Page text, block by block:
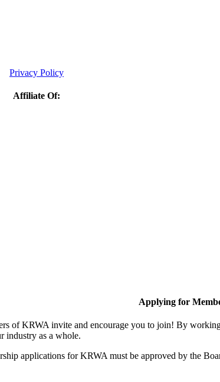
Privacy Policy
Affiliate Of:
Applying for
of KRWA invite and encourage you to join! By
industry as a whole.
applications for KRWA must be approved by the